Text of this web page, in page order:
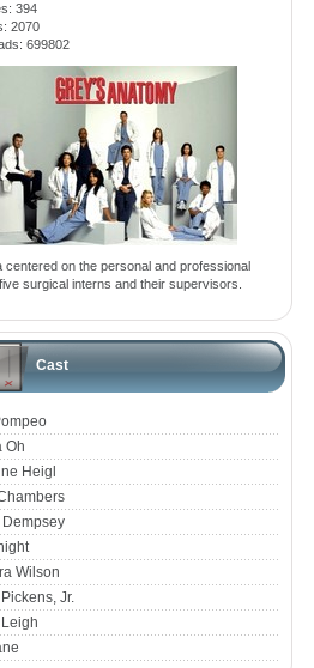
394
2070
699802
centered on the personal and professional
surgical interns and their supervisors.
Cast
Oh
Heigl
Dempsey
Wilson
Jr.